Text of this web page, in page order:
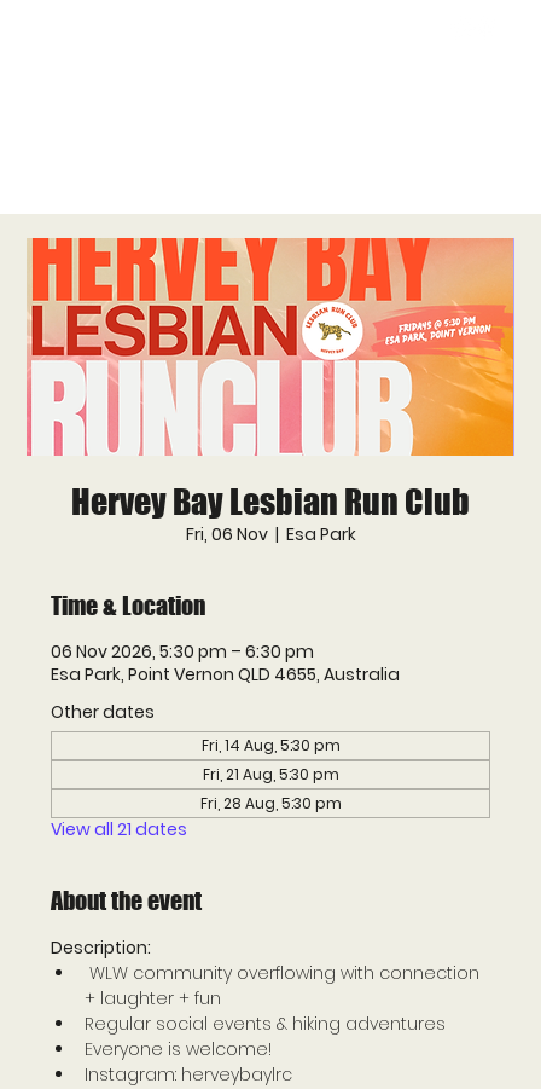
Hervey Bay Lesbian Run Club
Fri, 06 Nov
  |
Esa Park
Time & Location
06 Nov 2026, 5:30 pm – 6:30 pm
Esa Park, Point Vernon QLD 4655, Australia
Other dates
Fri, 14 Aug, 5:30 pm
Fri, 21 Aug, 5:30 pm
Fri, 28 Aug, 5:30 pm
View all 21 dates
About the event
Description:
WLW community overflowing with connection
+ laughter + fun
Regular social events & hiking adventures
Everyone is welcome!
Instagram: herveybaylrc